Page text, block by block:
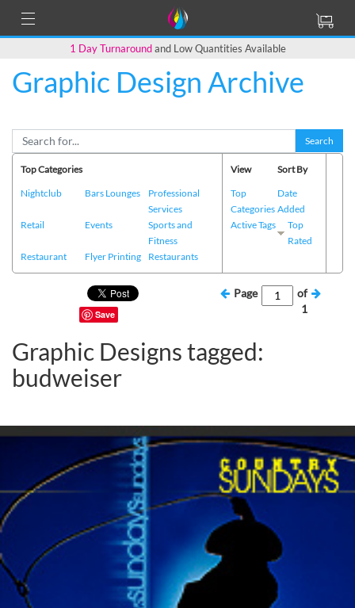
1 Day Turnaroundand Low Quantities Available
Graphic Design Archive
Search
Top Categories
Nightclub
Bars Lounges
Professional
Services
Retail
Events
Sports and
Fitness
Restaurant
Flyer Printing Restaurants
View
Top
Categories
Active Tags
Sort By
Date
Added
Top
Rated
Save
Page
of
1
Graphic Designs tagged:
budweiser